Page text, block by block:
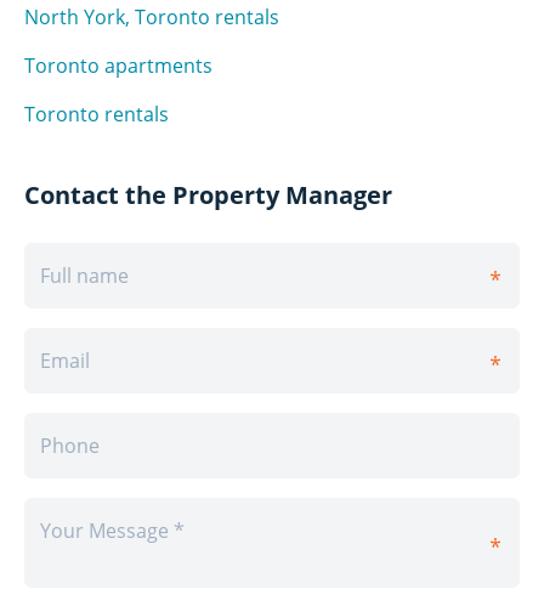
North York, Toronto rentals
Toronto apartments
Toronto rentals
Contact the Property Manager